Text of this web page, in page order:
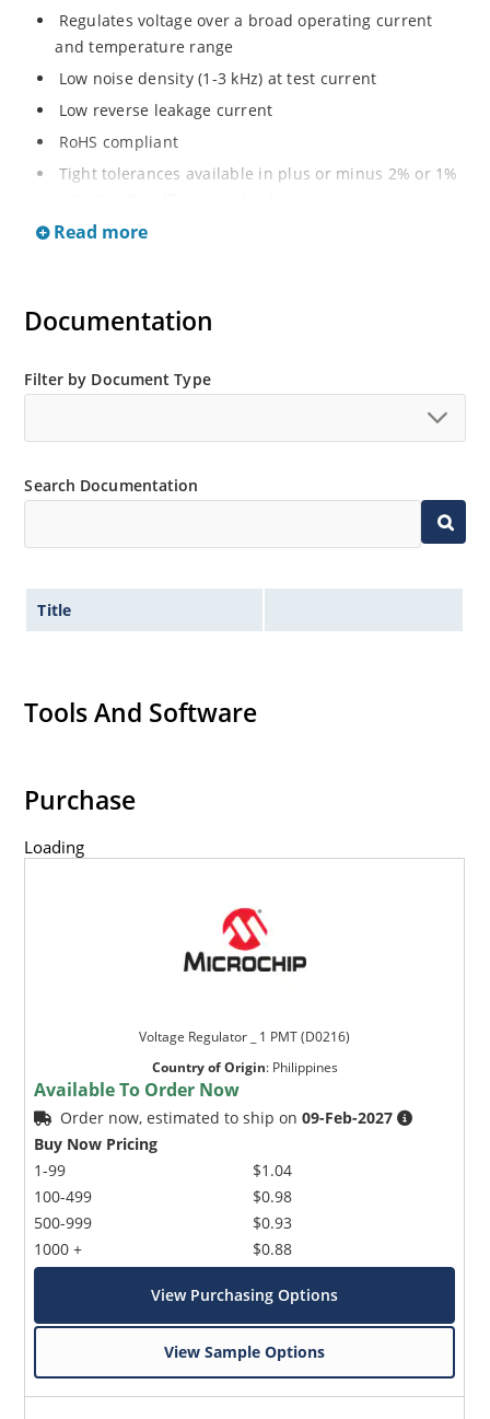
Regulates voltage over a broad operating current
and temperature range
Low noise density (1-3 kHz) at test current
Low reverse leakage current
RoHS compliant
Tight tolerances available in plus or minus 2% or 1%
Moisture classification Level 1 per IPC/JEDEC J-STD-
Compatible with automatic insertion equipment
Read more
Documentation
Filter by Document Type
Search Documentation
Title
Tools And Software
Purchase
Loading
Voltage Regulator _ 1 PMT (D0216)
Country of Origin: Philippines
Available To Order Now
Order now, estimated to ship on09-Feb-2027
Buy Now Pricing
1-99
100-499
500-999
1000 +
$1.04
$0.98
$0.93
$0.88
View Purchasing Options
View Sample Options